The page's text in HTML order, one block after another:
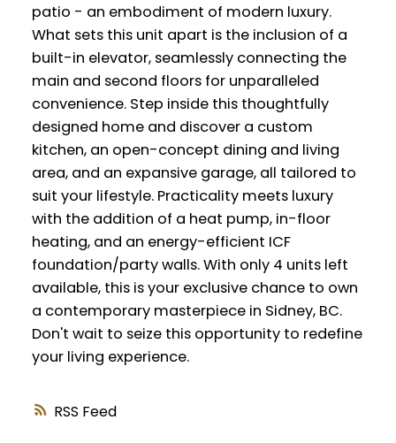
RSS
patio - an embodiment of modern luxury.
What sets this unit apart is the inclusion of a
built-in elevator, seamlessly connecting the
main and second floors for unparalleled
convenience. Step inside this thoughtfully
designed home and discover a custom
kitchen, an open-concept dining and living
area, and an expansive garage, all tailored to
suit your lifestyle. Practicality meets luxury
with the addition of a heat pump, in-floor
heating, and an energy-efficient ICF
foundation/party walls. With only 4 units left
available, this is your exclusive chance to own
a contemporary masterpiece in Sidney, BC.
Don't wait to seize this opportunity to redefine
your living experience.